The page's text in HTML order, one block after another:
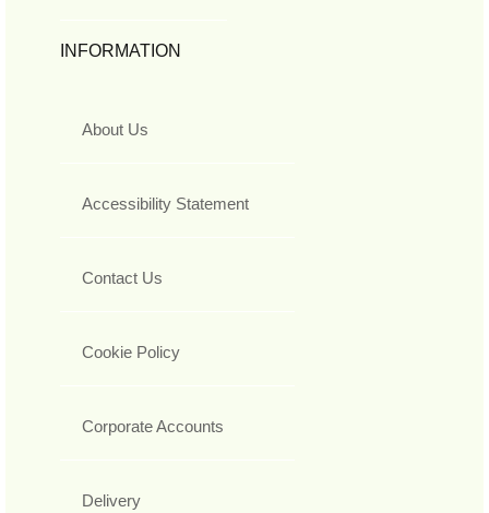
INFORMATION
About Us
Accessibility Statement
Contact Us
Cookie Policy
Corporate Accounts
Delivery